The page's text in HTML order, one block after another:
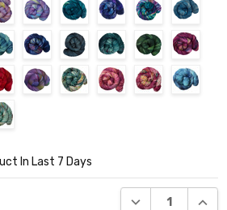
In Last 7 Days
DECREASE